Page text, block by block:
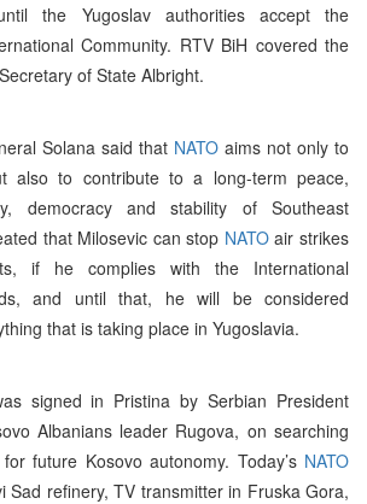
the Yugoslav authorities accept the
Community. RTV BiH covered the
of State Albright.
Solana said that NATO aims not only to
also to contribute to a long-term peace,
democracy and stability of Southeast
that Milosevic can stop NATOair strikes
if he complies with the International
and until that, he will be considered
that is taking place in Yugoslavia.
signed in Pristina by Serbian President
Albanians leader Rugova, on searching
future Kosovo autonomy. Today’s NATO
Sad refinery, TV transmitter in Fruska Gora,